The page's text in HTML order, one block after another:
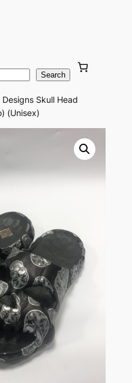
Search
Skull Head
(Unisex)